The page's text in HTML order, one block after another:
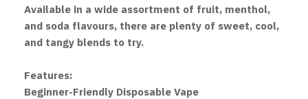
Available in a wide assortment of fruit, menthol,
and soda flavours, there are plenty of sweet, cool,
and tangy blends to try.
Features:
Beginner-Friendly Disposable Vape